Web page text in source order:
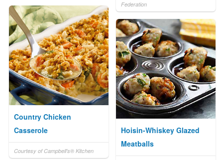
Federation
Country Chicken
Casserole
Courtesy of Campbell's® Kitchen
Hoisin-Whiskey Glazed
Meatballs